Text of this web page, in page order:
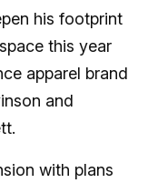
his footprint
this year
apparel brand
and
with plans